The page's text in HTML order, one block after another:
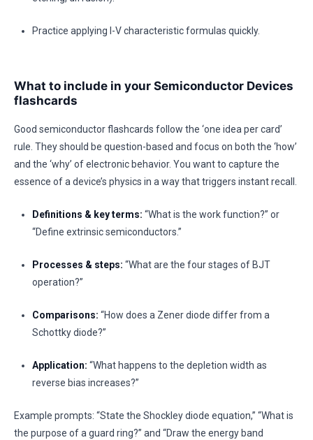
Practice applying I-V characteristic formulas quickly.
What to include in your Semiconductor Devices
flashcards
Good semiconductor flashcards follow the ‘one idea per card’
rule. They should be question-based and focus on both the ‘how’
and the ‘why’ of electronic behavior. You want to capture the
essence of a device’s physics in a way that triggers instant recall.
Definitions & key terms: “What is the work function?” or
“Define extrinsic semiconductors.”
Processes & steps: “What are the four stages of BJT
operation?”
Comparisons: “How does a Zener diode differ from a
Schottky diode?”
Application: “What happens to the depletion width as
reverse bias increases?”
Example prompts: “State the Shockley diode equation,” “What is
the purpose of a guard ring?” and “Draw the energy band